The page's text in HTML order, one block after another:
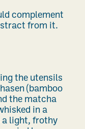
complement
from it.
the utensils
(bamboo
the matcha
in a
a light, frothy